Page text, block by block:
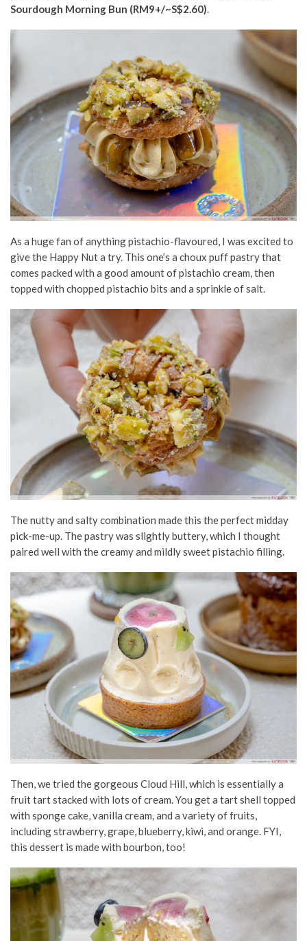
Sourdough Morning Bun (RM9+/~S$2.60).
As a huge fan of anything pistachio-flavoured, I was excited to
give the Happy Nut a try. This one’s a choux puff pastrythat
comes packed with a good amount of pistachio cream, then
topped with chopped pistachio bits and a sprinkle of salt.
The nutty and salty combination made this the perfect midday
pick-me-up. The pastry was slightly buttery, which I thought
paired well with the creamy and mildly sweet pistachio filling.
Then, we tried the gorgeous Cloud Hill, which is essentially a
fruit tartstacked with lots of cream. You get a tart shell topped
with sponge cake, vanilla cream, and a variety of fruits,
including strawberry, grape, blueberry, kiwi, and orange. FYI,
this dessert is madewith bourbon,too!